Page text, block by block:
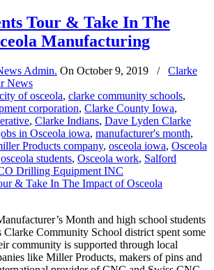
Tour & Take In The
Manufacturing
Admin. On October 9, 2019 /
Clarke
News
city of osceola, clarke community schools,
corporation, Clarke County Iowa,
, Clarke Indians, Dave Lyden Clarke
in Osceola iowa, manufacturer's month,
Products company, osceola iowa, Osceola
osceola students, Osceola work, Salford
Drilling Equipment INC
Month and high school students
Clarke Community School district spent some
community is supported through local
like Miller Products, makers of pins and